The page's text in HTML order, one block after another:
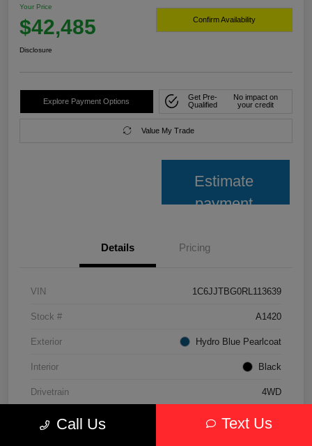
Your Price
$42,485 Confirm Availability
Disclosure
Explore Payment Options
Get Pre-
Qualified
No impact on
your credit
Value My Trade
Estimate
payment
Details Pricing
VIN 1C6JJTBG0RL113639
Stock # A1420
Exterior Hydro Blue Pearlcoat
Interior Black
Drivetrain 4WD
Transmission Automatic
Call Us Text Us